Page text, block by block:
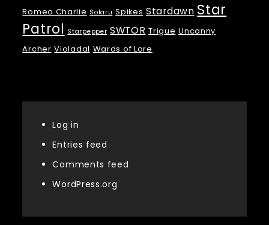
Romeo Charlie Solaru Spikes Stardawn Star
Patrol Starpepper SWTOR Trigue Uncanny
Archer Violadal Wards of Lore
Log in
Entries feed
Comments feed
WordPress.org